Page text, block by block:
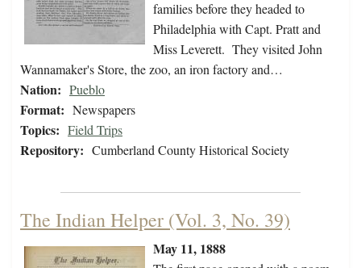
families before they headed to
Philadelphia with Capt. Pratt and
Miss Leverett. They visited John
Wannamaker's Store, the zoo, an iron factory and…
Nation: Pueblo
Format: Newspapers
Topics: Field Trips
Repository: Cumberland County Historical Society
The Indian Helper (Vol. 3, No. 39)
May 11, 1888